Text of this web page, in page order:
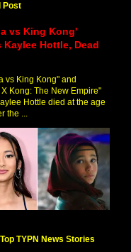
Post
vs King Kong'
Kaylee Hottle, Dead
vs King Kong" and
Kong: The New Empire"
Hottle died at the age
the ...
TYPN News Stories